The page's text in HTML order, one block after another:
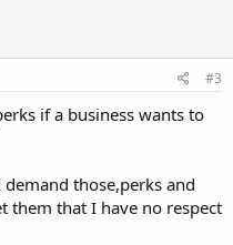
#3
if a business wants to
those,perks and
them that I have no respect